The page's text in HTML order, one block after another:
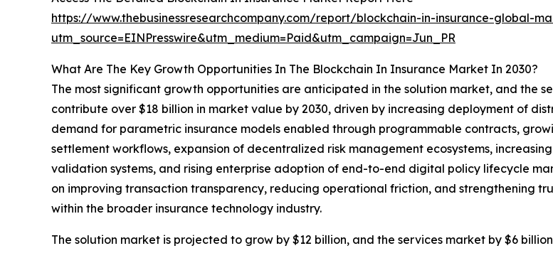
https://www.thebusinessresearchcompany.com/report/blockchain-in-insurance-global-
utm_source=EINPresswire&utm_medium=Paid&utm_campaign=Jun_PR
What Are The Key Growth Opportunities In The Blockchain In Insurance Market In 2030?
The most significant growth opportunities are anticipated in the solution market, and the
contribute over $18 billion in market value by 2030, driven by increasing deployment of
demand for parametric insurance models enabled through programmable contracts,
settlement workflows, expansion of decentralized risk management ecosystems,
validation systems, and rising enterprise adoption of end-to-end digital policy lifecycle
on improving transaction transparency, reducing operational friction, and strengthening
within the broader insurance technology industry.
The solution market is projected to grow by $12 billion, and the services market by $6